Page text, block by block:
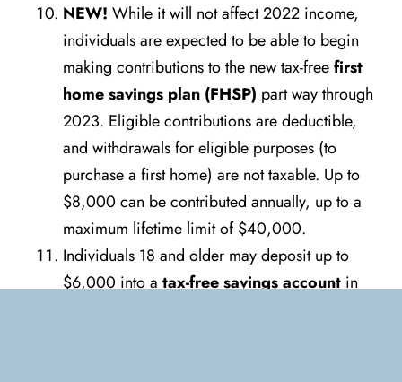
NEW! While it will not affect 2022 income,
individuals are expected to be able to begin
making contributions to the new tax-freefirst
home savings plan (FHSP) part way through
2023. Eligible contributions are deductible,
and withdrawals for eligible purposes (to
purchase a first home) are not taxable. Up to
$8,000 can be contributed annually, up to a
maximum lifetime limit of $40,000.
Individuals 18 and older may deposit up to
$6,000 into atax-free savings accountin